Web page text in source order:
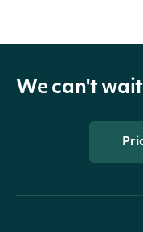
We can't